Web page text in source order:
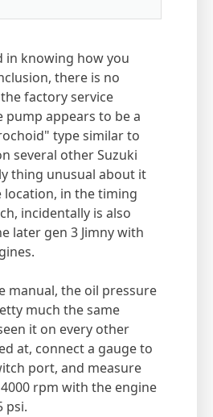
in knowing how you
there is no
factory service
pump appears to be a
type similar to
several other Suzuki
thing unusual about it
location, in the timing
incidentally is also
later gen 3 Jimny with
manual, the oil pressure
much the same
it on every other
at, connect a gauge to
port, and measure
rpm with the engine
psi.